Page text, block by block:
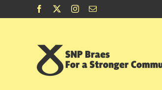
to
Facebook Instagram
Email